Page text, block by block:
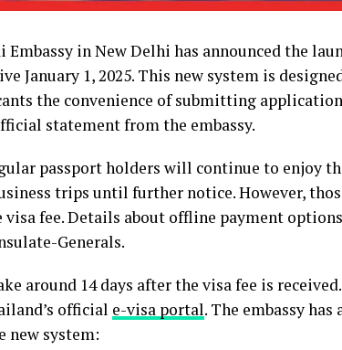
in New Delhi has announced the
January 1, 2025. This new system is
the convenience of submitting
statement from the embassy.
passport holders will continue to enjoy
trips until further notice. However,
fee. Details about offline payment
Generals.
around 14 days after the visa fee is
official e-visa portal. The embassy has
system: